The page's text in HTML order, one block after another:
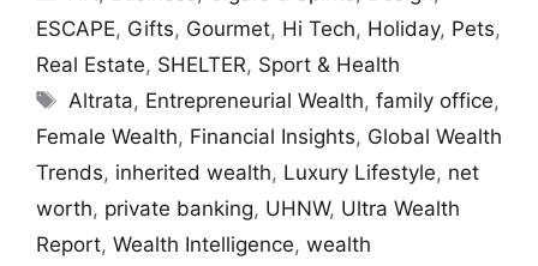
ESCAPE, Gifts, Gourmet, Hi Tech, Holiday, Pets,
Real Estate, SHELTER, Sport & Health
Tags
Altrata, Entrepreneurial Wealth,family office,
Female Wealth, Financial Insights, Global Wealth
Trends, inherited wealth, Luxury Lifestyle, net
worth, private banking, UHNW, Ultra Wealth
Report, Wealth Intelligence, wealth